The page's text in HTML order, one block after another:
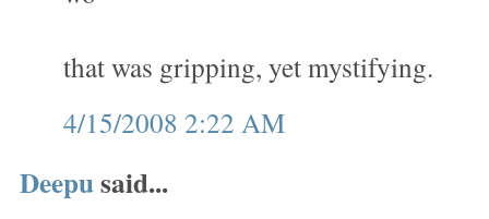
that was gripping, yet mystifying.
4/15/2008 2:22 AM
Deepusaid...